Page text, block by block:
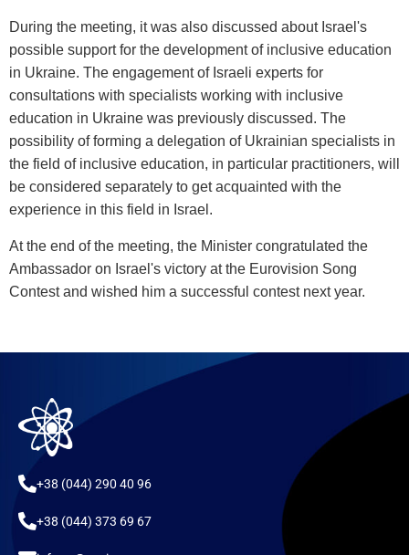
During the meeting, it was also discussed about Israel's
possible support for the development of inclusive education
in Ukraine. The engagement of Israeli experts for
consultations with specialists working with inclusive
education in Ukraine was previously discussed. The
possibility of forming a delegation of Ukrainian specialists in
the field of inclusive education, in particular practitioners, will
be considered separately to get acquainted with the
experience in this field in Israel.
At the end of the meeting, the Minister congratulated the
Ambassador on Israel's victory at the Eurovision Song
Contest and wished him a successful contest next year.
+38 (044) 290 40 96
+38 (044) 373 69 67